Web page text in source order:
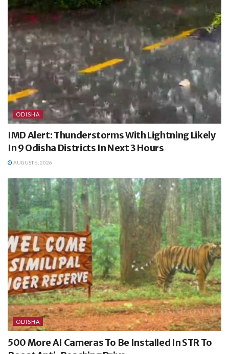
ODISHA
IMD Alert: Thunderstorms With Lightning Likely
In 9 Odisha Districts In Next 3 Hours
AUGUST 6, 2026
ODISHA
500 More AI Cameras To Be Installed In STR To